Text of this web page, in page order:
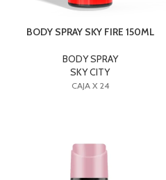
BODY SPRAY SKY FIRE 150ML
BODY SPRAY
SKY CITY
CAJA X 24